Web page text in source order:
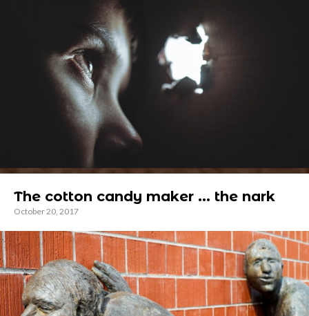
The cotton candy maker ... the nark
October 20, 2017